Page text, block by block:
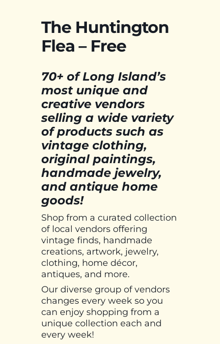
The Huntington
Flea – Free
70+ of Long Island’s
most unique and
creative vendors
selling a wide variety
of products such as
vintage clothing,
original paintings,
handmade jewelry,
and antique home
goods!
Shop from a curated collection
of local vendors offering
vintage finds, handmade
creations, artwork, jewelry,
clothing, home décor,
antiques, and more.
Our diverse group of vendors
changes every week so you
can enjoy shopping from a
unique collection each and
every week!